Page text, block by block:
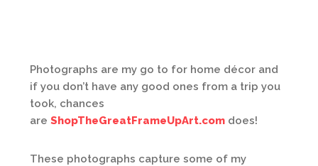
Photographs are my go to for home décor and
if you don’t have any good ones from a trip you
took, chances
are ShopTheGreatFrameUpArt.com does!
These photographs capture some of my